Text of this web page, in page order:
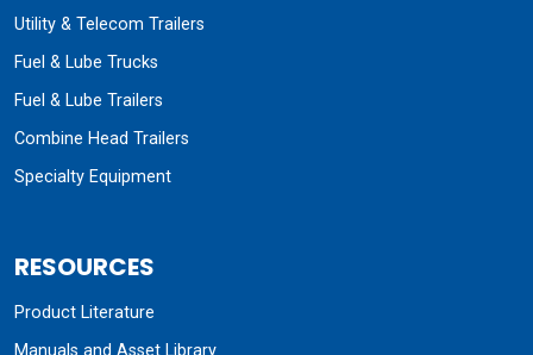
Utility & Telecom Trailers
Fuel & Lube Trucks
Fuel & Lube Trailers
Combine Head Trailers
Specialty Equipment
RESOURCES
Product Literature
Manuals and Asset Library